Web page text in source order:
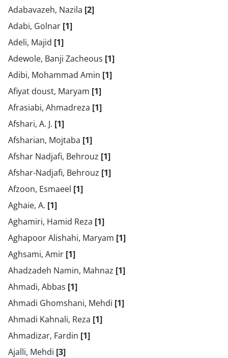
Adabavazeh, Nazila [2]
Adabi, Golnar [1]
Adeli, Majid [1]
Adewole, Banji Zacheous [1]
Adibi, Mohammad Amin [1]
Afiyat doust, Maryam [1]
Afrasiabi, Ahmadreza [1]
Afshari, A. J. [1]
Afsharian, Mojtaba [1]
Afshar Nadjafi, Behrouz [1]
Afshar-Nadjafi, Behrouz [1]
Afzoon, Esmaeel [1]
Aghaie, A. [1]
Aghamiri, Hamid Reza [1]
Aghapoor Alishahi, Maryam [1]
Aghsami, Amir [1]
Ahadzadeh Namin, Mahnaz [1]
Ahmadi, Abbas [1]
Ahmadi Ghomshani, Mehdi [1]
Ahmadi Kahnali, Reza [1]
Ahmadizar, Fardin [1]
Ajalli, Mehdi [3]